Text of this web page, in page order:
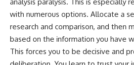
with numerous options. Allocate a
research and comparison, and then
based on the information you have
This forces you to be decisive and